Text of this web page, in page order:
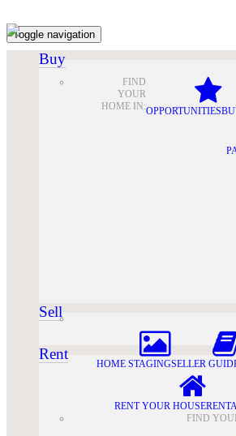
Toggle navigation
Buy
OPPORTUNITIES
FIND
YOUR
HOME IN:
Sell
SELLER
HOME STAGING
Rent
RENT YOUR HOUSE
FIND